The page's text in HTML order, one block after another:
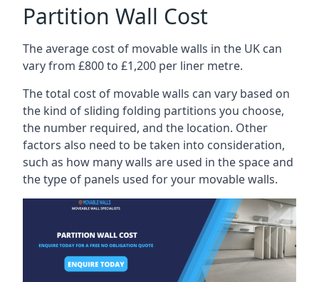
Partition Wall Cost
The average cost of movable walls in the UK can
vary from £800 to £1,200 per liner metre.
The total cost of movable walls can vary based on
the kind of sliding folding partitions you choose,
the number required, and the location. Other
factors also need to be taken into consideration,
such as how many walls are used in the space and
the type of panels used for your movable walls.